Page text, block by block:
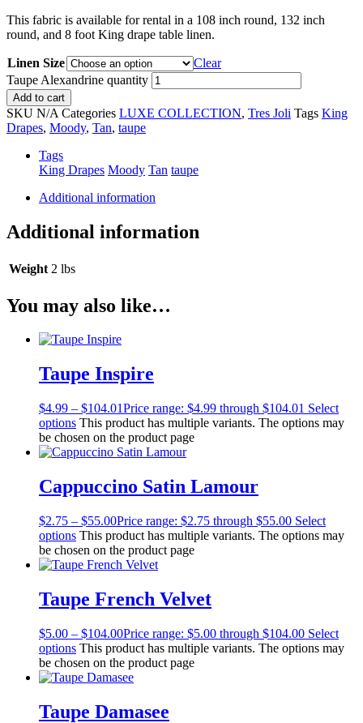
This fabric is available for rental in a 108 inch round, 132 inch
round, and 8 foot King drape table linen.
Linen Size
Clear
Taupe Alexandrine quantity
Add to cart
SKU N/A Categories LUXE COLLECTION, Tres Joli Tags King
Drapes, Moody, Tan, taupe
Tags
King Drapes Moody Tan taupe
Additional information
Additional information
Weight 2 lbs
You may also like…
Taupe Inspire
$4.99 – $104.01Price range: $4.99 through $104.01 Select
options This product has multiple variants. The options may
be chosen on the product page
Cappuccino Satin Lamour
$2.75 – $55.00Price range: $2.75 through $55.00 Select
options This product has multiple variants. The options may
be chosen on the product page
Taupe French Velvet
$5.00 – $104.00Price range: $5.00 through $104.00 Select
options This product has multiple variants. The options may
be chosen on the product page
Taupe Damasee